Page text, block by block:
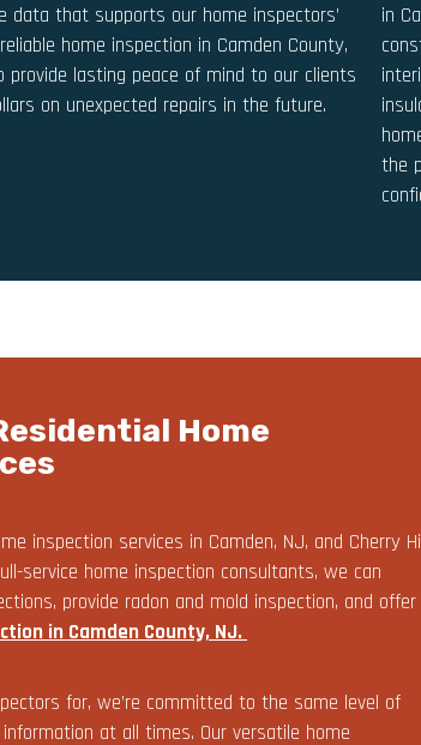
data that supports our home inspectors’
home inspection in Camden County,
provide lasting peace of mind to our clients
on unexpected repairs in the future.
in
the
Home
inspection services in Camden, NJ, and Cherry
service home inspection consultants, we can
provide radon and mold inspection, and offer
in Camden County, NJ.
for, we’re committed to the same level of
at all times. Our versatile home